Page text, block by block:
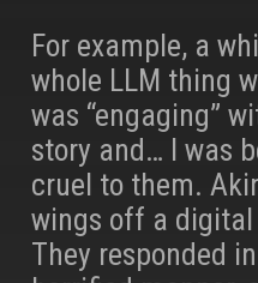
For example, a
whole LLM thing
was “engaging”
story and… I was
cruel to them.
wings off a digital
They responded